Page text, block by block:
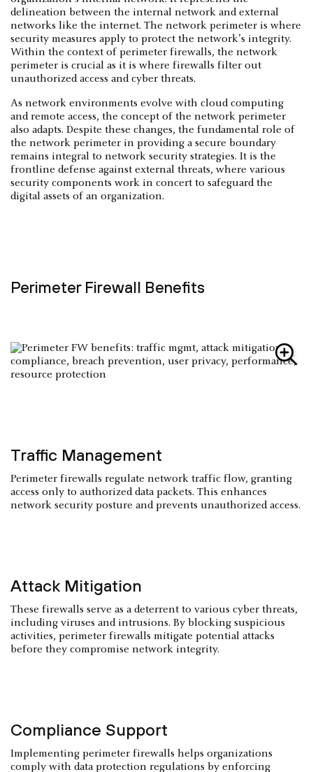
delineation between the internal network and external
networks like the internet. The network perimeter is where
security measures apply to protect the network’s integrity.
Within the context of perimeter firewalls, the network
perimeter is crucial as it is where firewalls filter out
unauthorized access and cyber threats.
As network environments evolve with cloud computing
and remote access, the concept of the network perimeter
also adapts. Despite these changes, the fundamental role of
the network perimeter in providing a secure boundary
remains integral to network security strategies. It is the
frontline defense against external threats, where various
security components work in concert to safeguard the
digital assets of an organization.
Perimeter Firewall Benefits
Traffic Management
Perimeter firewalls regulate network traffic flow, granting
access only to authorized data packets. This enhances
network security posture and prevents unauthorized access.
Attack Mitigation
These firewalls serve as a deterrent to various cyber threats,
including viruses and intrusions. By blocking suspicious
activities, perimeter firewalls mitigate potential attacks
before they compromise network integrity.
Compliance Support
Implementing perimeter firewalls helps organizations
comply with data protection regulations by enforcing